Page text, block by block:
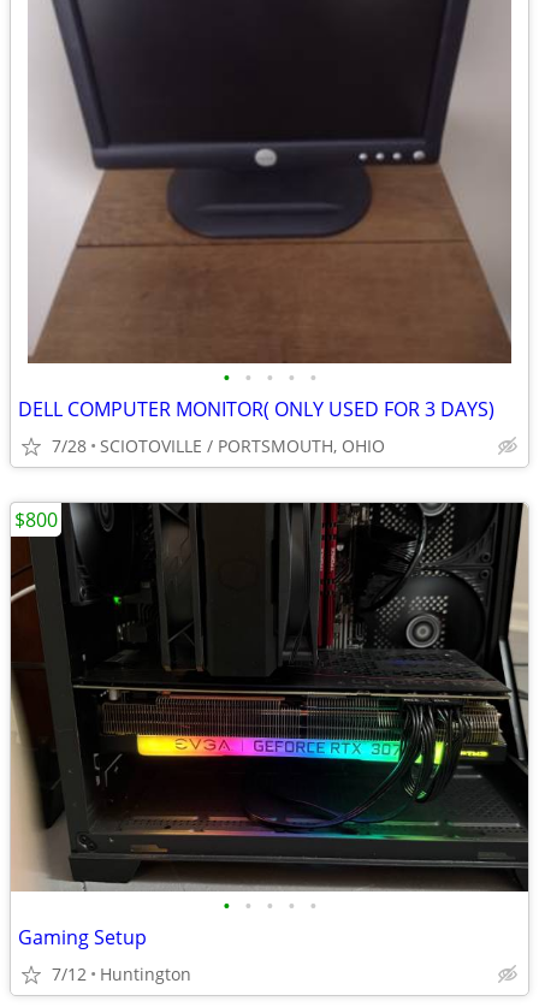
• • • • •
DELL COMPUTER MONITOR( ONLY USED FOR 3 DAYS)
7/28 SCIOTOVILLE / PORTSMOUTH, OHIO
• • • • •
Gaming Setup
7/12 Huntington
$800